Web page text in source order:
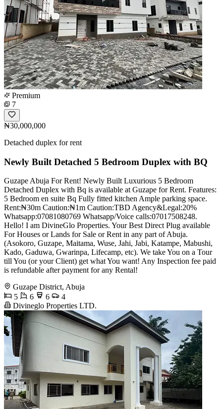
Premium
7
₦30,000,000
Detached duplex for rent
Newly Built Detached 5 Bedroom Duplex with BQ
Guzape Abuja For Rent! Newly Built Luxurious 5 Bedroom
Detached Duplex with Bq is available at Guzape for Rent. Features:
5 Bedroom en suite Bq Fully fitted kitchen Ample parking space.
Rent:₦30m Caution:₦1m Caution:TBD Agency&Legal:20%
Whatsapp:07081080769 Whatsapp/Voice calls:07017508248.
Hello! I am DivineGlo Properties. Your Best Direct Plug available
For Houses or Lands for Sale or Rent in any part of Abuja.
(Asokoro, Guzape, Maitama, Wuse, Jahi, Jabi, Katampe, Mabushi,
Kado, Gaduwa, Gwarinpa, Lifecamp, etc). We take You on a Tour
till You (or your Client) get what You want! Any Inspection fee paid
is refundable after payment for any Rental!
Guzape District, Abuja
5
6 6
4
Divineglo Properties LTD.